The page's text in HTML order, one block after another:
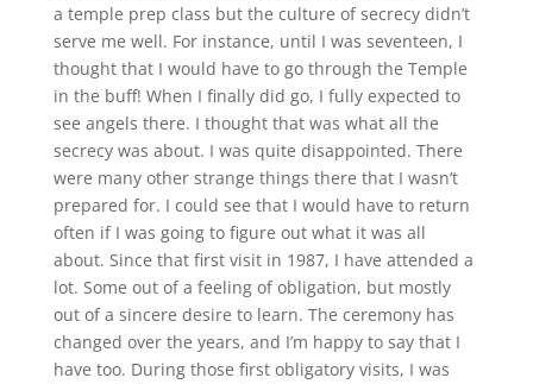
a temple prep class but the culture of secrecy didn’t
serve me well. For instance, until I was seventeen, I
thought that I would have to go through the Temple
in the buff! When I finally did go, I fully expected to
see angels there. I thought that was what all the
secrecy was about. I was quite disappointed. There
were many other strange things there that I wasn’t
prepared for. I could see that I would have to return
often if I was going to figure out what it was all
about. Since that first visit in 1987, I have attended a
lot. Some out of a feeling of obligation, but mostly
out of a sincere desire to learn. The ceremony has
changed over the years, and I’m happy to say that I
have too. During those first obligatory visits, I was